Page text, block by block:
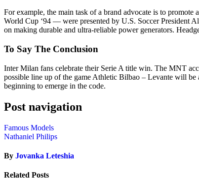
For example, the main task of a brand advocate is to
World Cup ‘94 — were presented by U.S. Soccer President
on making durable and ultra-reliable power generators.
To Say The Conclusion
Inter Milan fans celebrate their Serie A title win. The MNT
possible line up of the game Athletic Bilbao – Levante will
beginning to emerge in the code.
Post navigation
Famous Models
Nathaniel Philips
By Jovanka Leteshia
Related Posts